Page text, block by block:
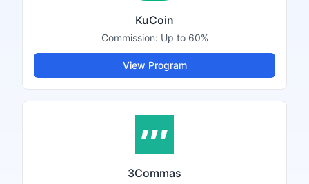
KuCoin
Commission: Up to 60%
View Program
3Commas